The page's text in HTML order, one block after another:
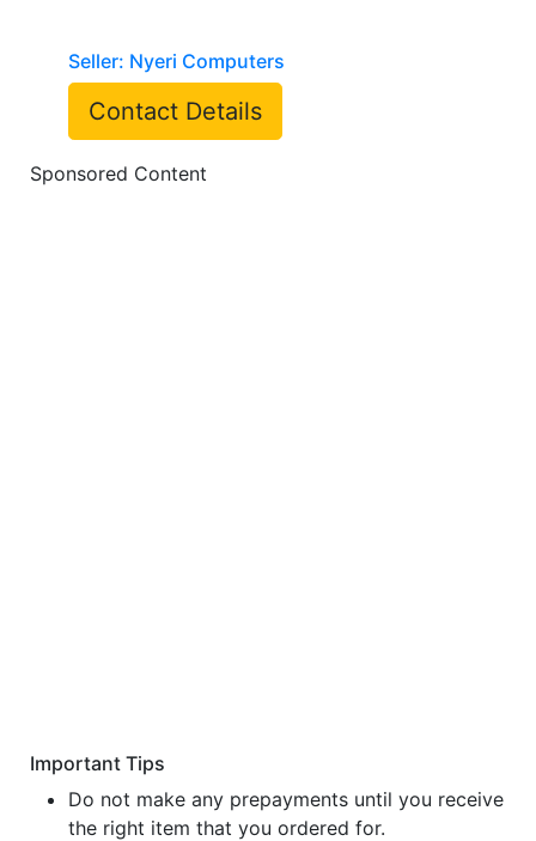
Seller: Nyeri Computers
Contact Details
Sponsored Content
Important Tips
Do not make any prepayments until you receive
the right item that you ordered for.